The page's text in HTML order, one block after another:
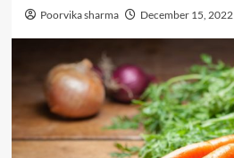
Poorvika sharma December 15, 2022